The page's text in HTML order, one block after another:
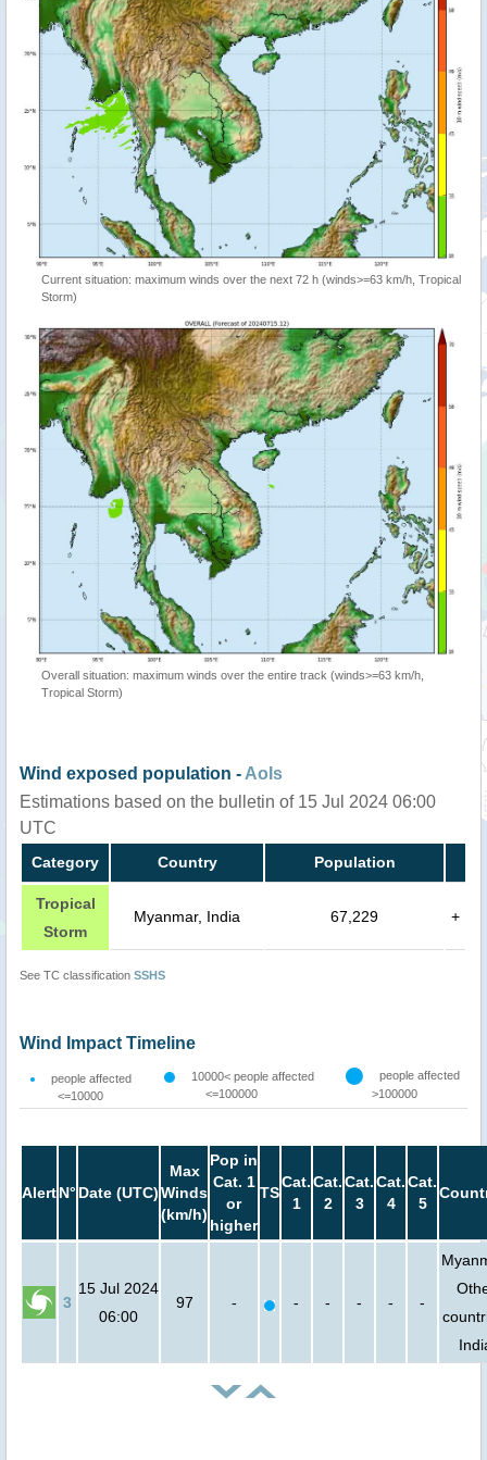
Current situation: maximum winds over the next 72 h (winds>=63 km/h, Tropical
Storm)
Overall situation: maximum winds over the entire track (winds>=63 km/h,
Tropical Storm)
Wind exposed population - AoIs
Estimations based on the bulletin of 15 Jul 2024 06:00
UTC
Category Country Population
Tropical
Storm
Myanmar, India 67,229 +
See TC classification SSHS
Wind Impact Timeline
people affected
<=10000
10000< people affected
<=100000
people affected
>100000
AlertN° Date (UTC)
Max
Winds
(km/h)
Pop in
Cat. 1
or
higher
TS
Cat.
1
Cat.
2
Cat.
3
Cat.
4
Cat.
5
3
15 Jul 2024
06:00
97 - - - - - -